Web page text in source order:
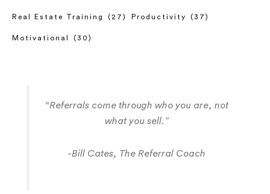
“Referrals come through who you are, not
what you sell.”
-Bill Cates, The Referral Coach
Real Estate Training (27) Productivity (37)
Motivational (30)